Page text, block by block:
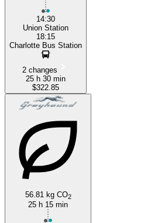
14:30
Union Station
18:15
Charlotte Bus Station
2 changes
25 h 30 min
$322.85
56.81 kg CO2
25 h 15 min